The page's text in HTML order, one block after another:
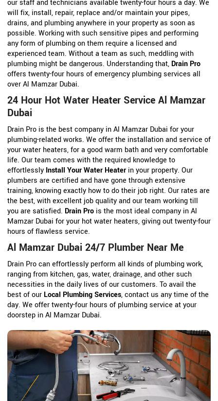
our staff and technicians available twenty-four hours a day. We
will fix, install, repair, replace and/or maintain your pipes,
drains, and plumbing anywhere in your property as soon as
possible. Working with such sensitive pipes and performing
any form of plumbing on them require a licensed and
experienced team. Without a team as such, meddling with
plumbing might be dangerous. Understanding that, Drain Pro
offers twenty-four hours of emergency plumbing services all
over Al Mamzar Dubai.
24 Hour Hot Water Heater Service Al Mamzar
Dubai
Drain Pro is the best company in Al Mamzar Dubai for your
plumbing-related works. We offer the installation and service of
your water heaters, for a good warm bath and very comfortable
life. Our team comes with the required knowledge to
effortlessly Install Your Water Heater in your property. Our
plumbers are certified and have gone through extensive
training, knowing exactly how to do their job right. Our rates are
the best, with excellent job quality and our team working till
you are satisfied. Drain Pro is the most ideal company in Al
Mamzar Dubai for your hot water heaters, giving out twenty-four
hours of flawless service.
Al Mamzar Dubai 24/7 Plumber Near Me
Drain Pro can effortlessly perform all kinds of plumbing work,
ranging from kitchen, gas, water, drainage, and other such
necessities in the daily lives of our customers. To avail the
best of our Local Plumbing Services, contact us any time of the
day. We offer twenty-four hours of plumbing service at your
doorstep in Al Mamzar Dubai.